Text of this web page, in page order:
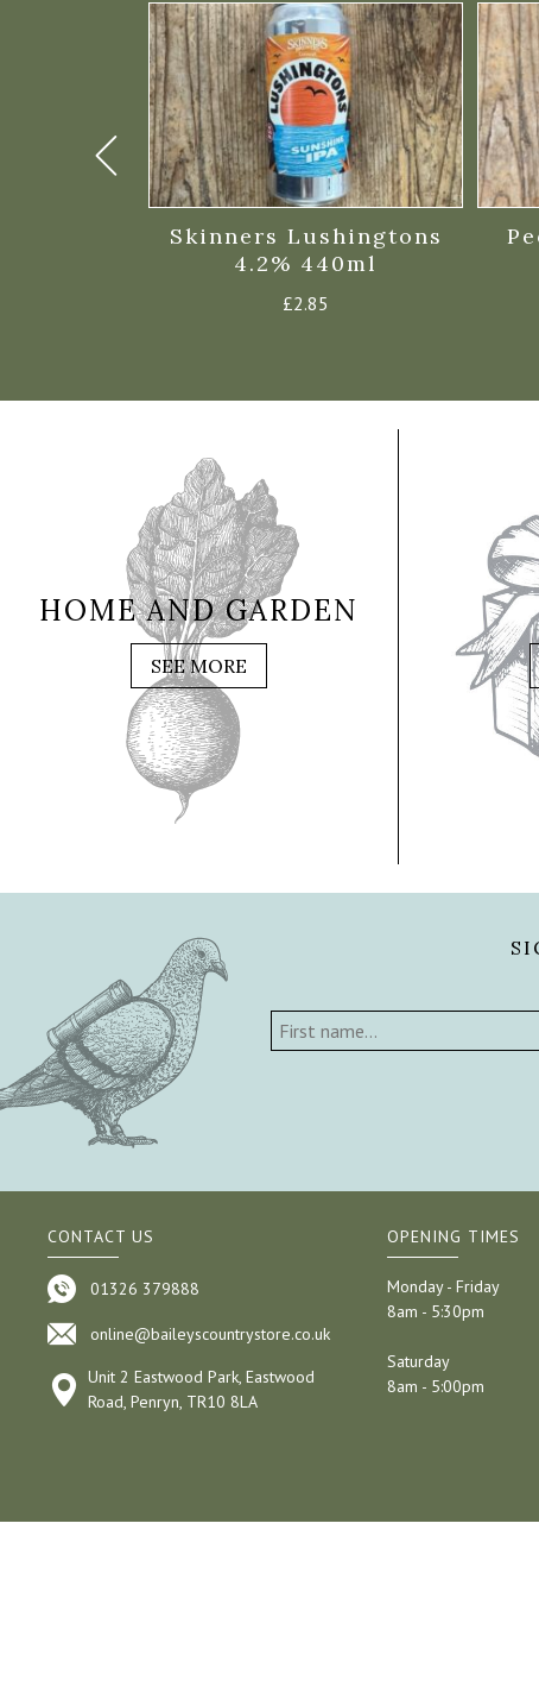
Skinners Lushingtons
4.2% 440ml
£2.85
HOME AND GARDEN
SEE MORE
CONTACT US
01326 379888
online@baileyscountrystore.co.uk
Unit 2 Eastwood Park, Eastwood
Road, Penryn, TR10 8LA
OPENING TIMES
Monday - Friday
8am - 5:30pm
Saturday
8am - 5:00pm